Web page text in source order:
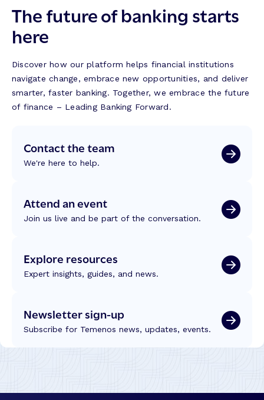
The future of banking starts
here
Discover how our platform helps financial institutions
navigate change, embrace new opportunities, and deliver
smarter, faster banking. Together, we embrace the future
of finance – Leading Banking Forward.
Contact the team
We're here to help.
Attend an event
Join us live and be part of the conversation.
Explore resources
Expert insights, guides, and news.
Newsletter sign-up
Subscribe for Temenos news, updates, events.